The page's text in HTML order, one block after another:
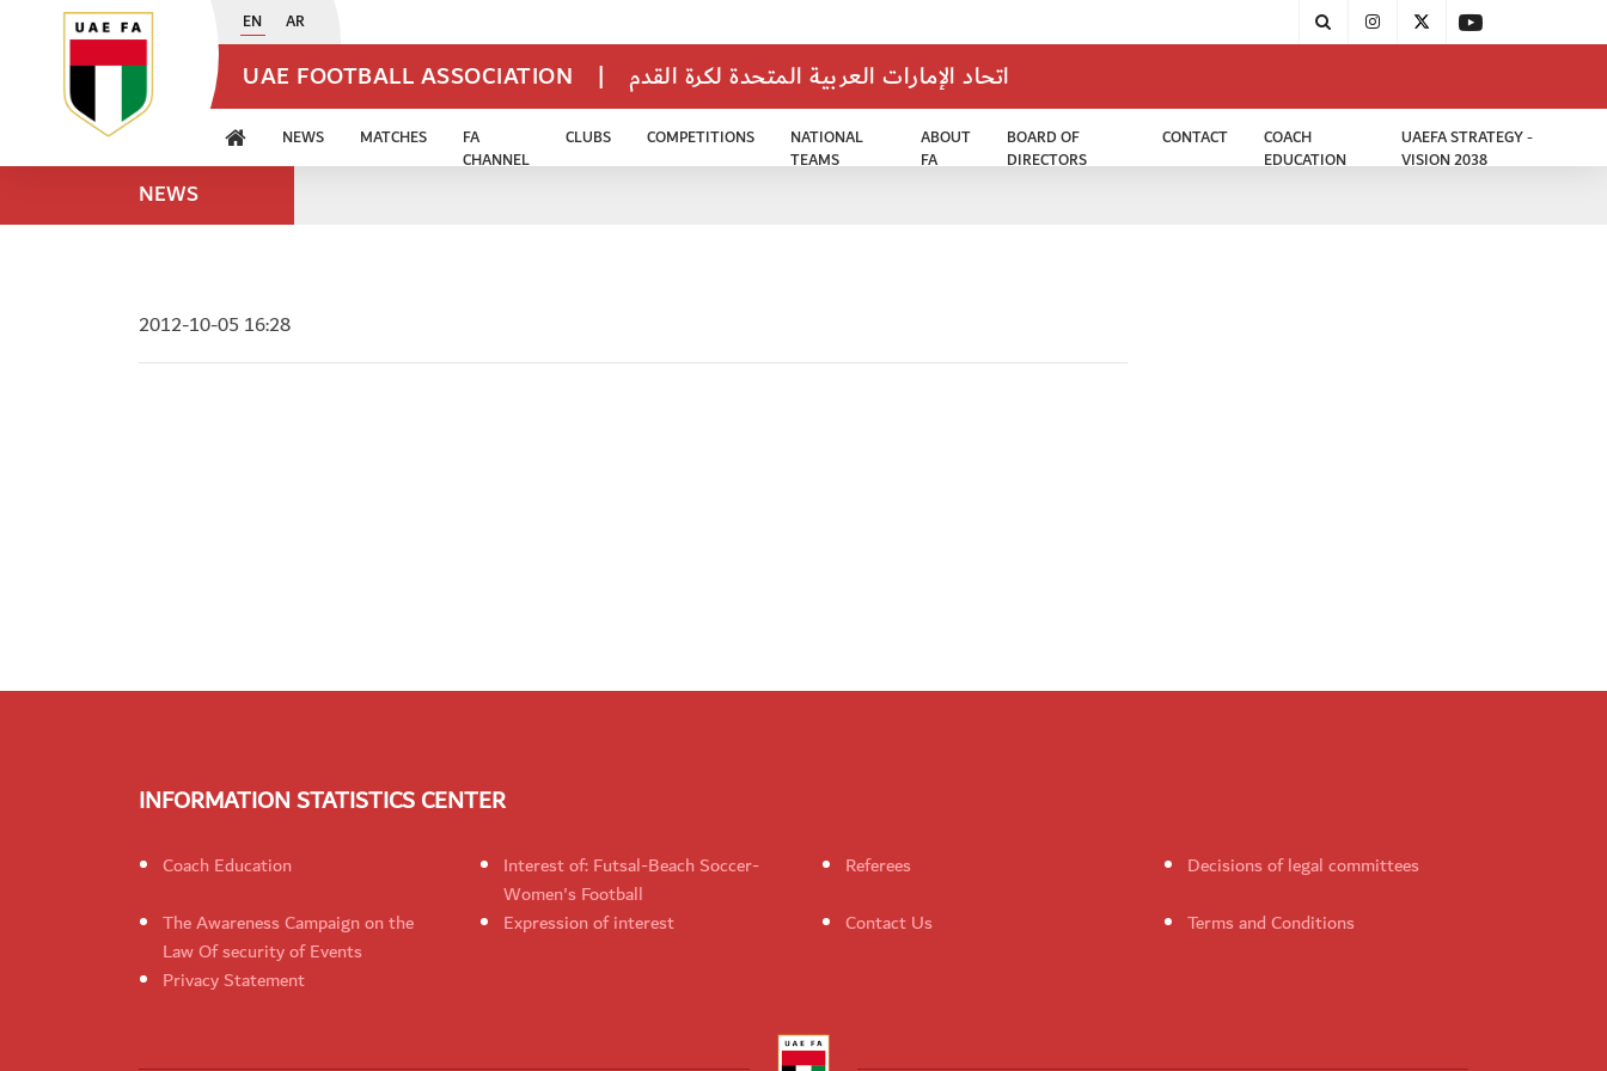
EN AR
UAE FOOTBALL ASSOCIATION | اتحاد الإمارات العربية المتحدة لكرة القدم
NEWS MATCHES
FA
CHANNEL
CLUBS COMPETITIONS
NATIONAL
TEAMS
ABOUT
FA
BOARD OF
DIRECTORS
CONTACT
COACH
EDUCATION
UAEFA STRATEGY -
VISION 2038
NEWS
2012-10-05 16:28
INFORMATION STATISTICS CENTER
Coach Education
Interest of: Futsal-Beach Soccer-
Women's Football
Referees
Decisions of legal committees
The Awareness Campaign on the
Law Of security of Events
Expression of interest Contact Us
Terms and Conditions
Privacy Statement